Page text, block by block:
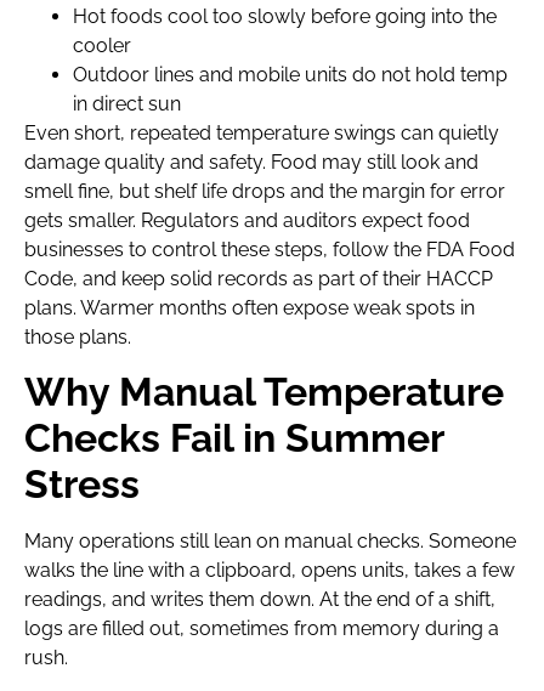
Hot foods cool too slowly before going into the
cooler
Outdoor lines and mobile units do not hold temp
in direct sun
Even short, repeated temperature swings can quietly
damage quality and safety. Food may still look and
smell fine, but shelf life drops and the margin for error
gets smaller. Regulators and auditors expect food
businesses to control these steps, follow the FDA Food
Code, and keep solid records as part of their HACCP
plans. Warmer months often expose weak spots in
those plans.
Why Manual Temperature
Checks Fail in Summer
Stress
Many operations still lean on manual checks. Someone
walks the line with a clipboard, opens units, takes a few
readings, and writes them down. At the end of a shift,
logs are filled out, sometimes from memory during a
rush.